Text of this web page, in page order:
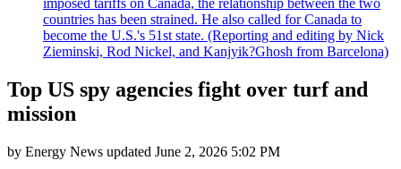
countries has been strained. He also called for Canada to
become the U.S.'s 51st state. (Reporting and editing by Nick
Zieminski, Rod Nickel, and Kanjyik?Ghosh from Barcelona)
Top US spy agencies fight over turf and
mission
by Energy News updated June 2, 2026 5:02 PM